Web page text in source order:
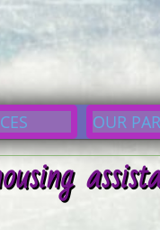
Bridge A
OUR